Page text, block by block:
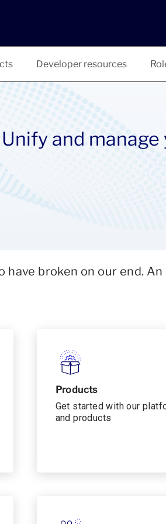
Developer resources
Unify and manage
have broken on our end.
Products
Get started with our
and products